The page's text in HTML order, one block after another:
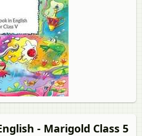
- Marigold Class 5